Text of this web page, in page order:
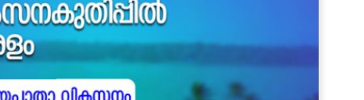
the group’s immediate
following the student-led
politics as of now.